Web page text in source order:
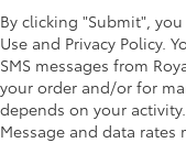
By clicking "Submit", you
Use and Privacy Policy.
SMS messages from
your order and/or for
depends on your
Message and data rates